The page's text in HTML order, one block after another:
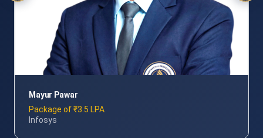
Sandeep Kumar
Package of 3.5 LPA
Wipro